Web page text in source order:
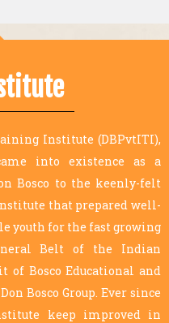
Institute (DBPvtITI),
into existence as a
Bosco to the keenly-felt
that prepared well-
youth for the fast growing
Belt of the Indian
of Bosco Educational and
Bosco Group. Ever since
keep improved in